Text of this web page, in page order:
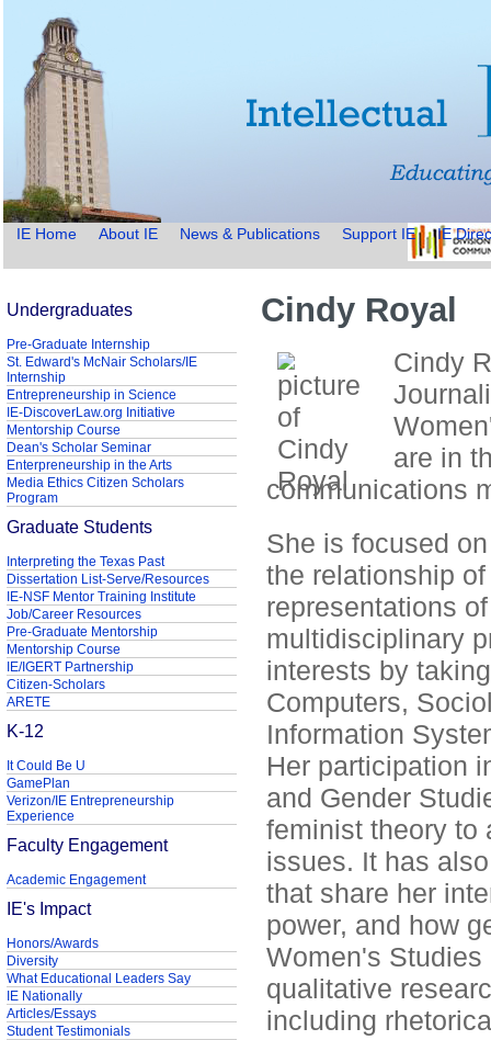
IE Home About IE News & Publications Support IE IE
Cindy Royal
Cindy
are in
communications
She is focused
the relationship
representations
multidisciplinary
interests by
Computers,
Information
Her participation
and Gender
feminist theory to
issues. It has
that share her
power, and how
Women's
qualitative
including
Undergraduates
Pre-Graduate Internship
St. Edward's McNair Scholars/IE
Internship
Entrepreneurship in Science
IE-DiscoverLaw.org Initiative
Mentorship Course
Dean's Scholar Seminar
Enterpreneurship in the Arts
Media Ethics Citizen Scholars
Program
Graduate Students
Interpreting the Texas Past
Dissertation List-Serve/Resources
IE-NSF Mentor Training Institute
Job/Career Resources
Pre-Graduate Mentorship
Mentorship Course
IE/IGERT Partnership
Citizen-Scholars
ARETE
K-12
It Could Be U
GamePlan
Verizon/IE Entrepreneurship
Experience
Faculty Engagement
Academic Engagement
IE's Impact
Honors/Awards
Diversity
What Educational Leaders Say
IE Nationally
Articles/Essays
Student Testimonials